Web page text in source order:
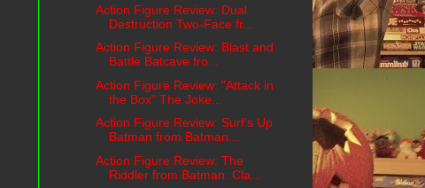
Action Figure Review: Dual
Destruction Two-Face fr...
Action Figure Review: Blast and
Battle Batcave fro...
Action Figure Review: "Attack in
the Box" The Joke...
Action Figure Review: Surf's Up
Batman from Batman...
Action Figure Review: The
Riddler from Batman: Cla...